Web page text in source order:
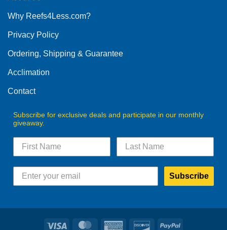
Why Reefs4Less.com?
Privacy Policy
Ordering, Shipping & Guarantee
Acclimation
Contact
Subscribe for exclusive deals and participate in our monthly
giveaway.
Subscribe
Visa MasterCardAmerican
DiscoverPayPal